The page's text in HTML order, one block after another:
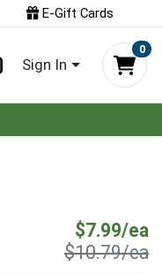
E-Gift Cards
Sign In
0
$7.99/ea
$10.79/ea